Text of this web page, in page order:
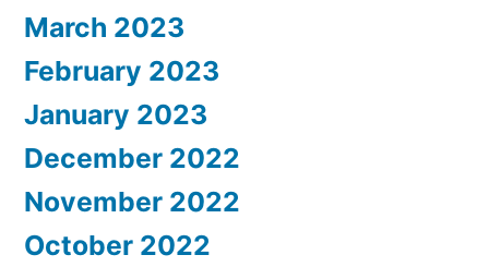
March 2023
February 2023
January 2023
December 2022
November 2022
October 2022